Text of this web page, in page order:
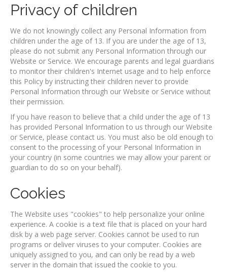
Privacy of children
We do not knowingly collect any Personal Information from
children under the age of 13. If you are under the age of 13,
please do not submit any Personal Information through our
Website or Service. We encourage parents and legal guardians
to monitor their children's Internet usage and to help enforce
this Policy by instructing their children never to provide
Personal Information through our Website or Service without
their permission.
If you have reason to believe that a child under the age of 13
has provided Personal Information to us through our Website
or Service, please contact us. You must also be old enough to
consent to the processing of your Personal Information in
your country (in some countries we may allow your parent or
guardian to do so on your behalf).
Cookies
The Website uses "cookies" to help personalize your online
experience. A cookie is a text file that is placed on your hard
disk by a web page server. Cookies cannot be used to run
programs or deliver viruses to your computer. Cookies are
uniquely assigned to you, and can only be read by a web
server in the domain that issued the cookie to you.